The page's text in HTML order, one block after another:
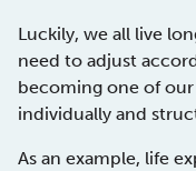
Luckily, we all live
need to adjust
becoming one of
individually and
As an example, life